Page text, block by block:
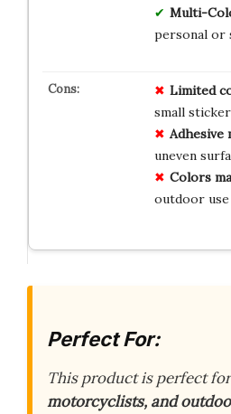
Multi-
personal or
Limited
small
Adhesive
uneven
Colors
outdoor use
Perfect For:
This product is perfect
motorcyclists, and